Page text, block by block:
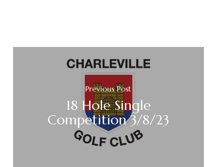
Previous Post
18 Hole Single
Competition 3/8/23